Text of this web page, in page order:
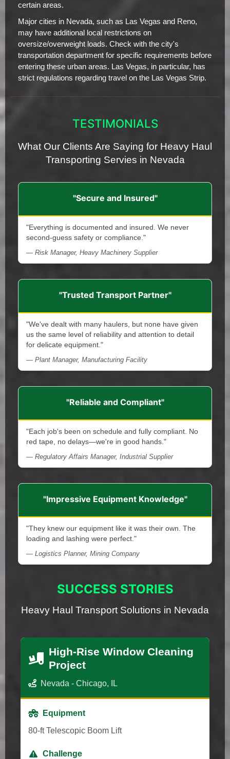
certain areas.
Major cities in Nevada, such as Las Vegas and Reno,
may have additional local restrictions on
oversize/overweight loads. Check with the city's
transportation department for specific requirements before
entering these urban areas. Las Vegas, in particular, has
strict regulations regarding travel on the Las Vegas Strip.
TESTIMONIALS
What Our Clients Are Saying for Heavy Haul
Transporting Servies in Nevada
"Secure and Insured"
"Everything is documented and insured. We never
second-guess safety or compliance."
— Risk Manager, Heavy Machinery Supplier
"Trusted Transport Partner"
"We've dealt with many haulers, but none have given
us the same level of reliability and attention to detail
for delicate equipment."
— Plant Manager, Manufacturing Facility
"Reliable and Compliant"
"Each job's been on schedule and fully compliant. No
red tape, no delays—we're in good hands."
— Regulatory Affairs Manager, Industrial Supplier
"Impressive Equipment Knowledge"
"They knew our equipment like it was their own. The
loading and lashing were perfect."
— Logistics Planner, Mining Company
SUCCESS STORIES
Heavy Haul Transport Solutions in Nevada
High-Rise Window Cleaning
Project
Nevada - Chicago, IL
Equipment
80-ft Telescopic Boom Lift
Challenge